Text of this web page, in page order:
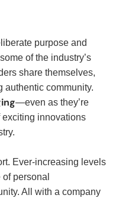
purpose and
of the industry’s
share themselves,
authentic community.
—even as they’re
exciting innovations
Ever-increasing levels
personal
All with a company